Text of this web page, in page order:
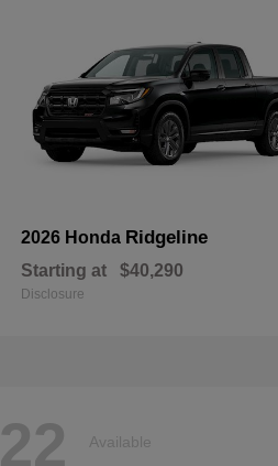
2026 Honda Ridgeline
Starting at $40,290
Disclosure
22 Available